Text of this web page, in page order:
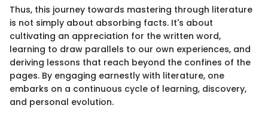
Thus, this journey towards mastering through literature
is not simply about absorbing facts. It's about
cultivating an appreciation for the written word,
learning to draw parallels to our own experiences, and
deriving lessons that reach beyond the confines of the
pages. By engaging earnestly with literature, one
embarks on a continuous cycle of learning, discovery,
and personal evolution.